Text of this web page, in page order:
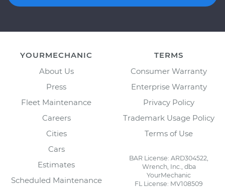
YOURMECHANIC
About Us
Press
Fleet Maintenance
Careers
Cities
Cars
Estimates
Scheduled Maintenance
TERMS
Consumer Warranty
Enterprise Warranty
Privacy Policy
Trademark Usage Policy
Terms of Use
BAR License: ARD304522,
Wrench, Inc., dba
YourMechanic
FL License: MV108509